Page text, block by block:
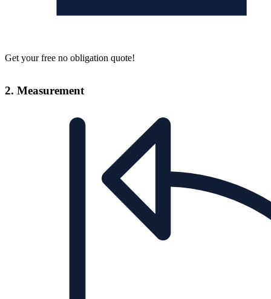
Get your free no obligation quote!
2. Measurement